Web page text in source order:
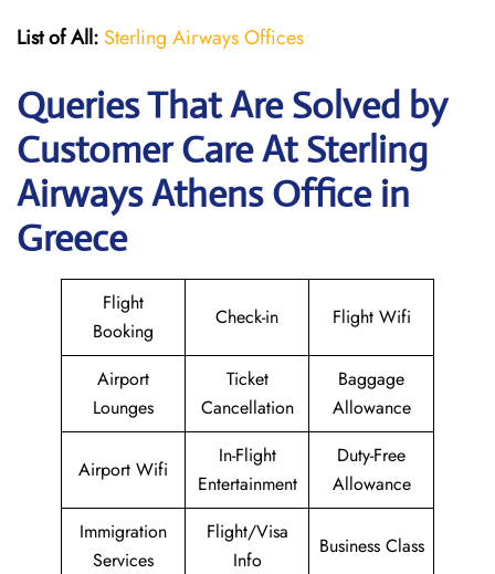
List of All: Sterling Airways Offices
Queries That Are Solved by
Customer Care At Sterling
Airways Athens Office in
Greece
Flight
Booking
Check-in Flight Wifi
Airport
Lounges
Ticket
Cancellation
Baggage
Allowance
Airport Wifi
In-Flight
Entertainment
Duty-Free
Allowance
Immigration
Services
Flight/Visa
Info
Business Class